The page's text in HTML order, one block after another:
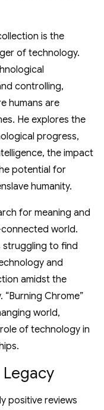
is the
of technology.
controlling,
humans are
He explores the
progress,
the impact
potential for
humanity.
for meaning and
world.
to find
and
amidst the
Chrome”
world,
of technology in
positive reviews